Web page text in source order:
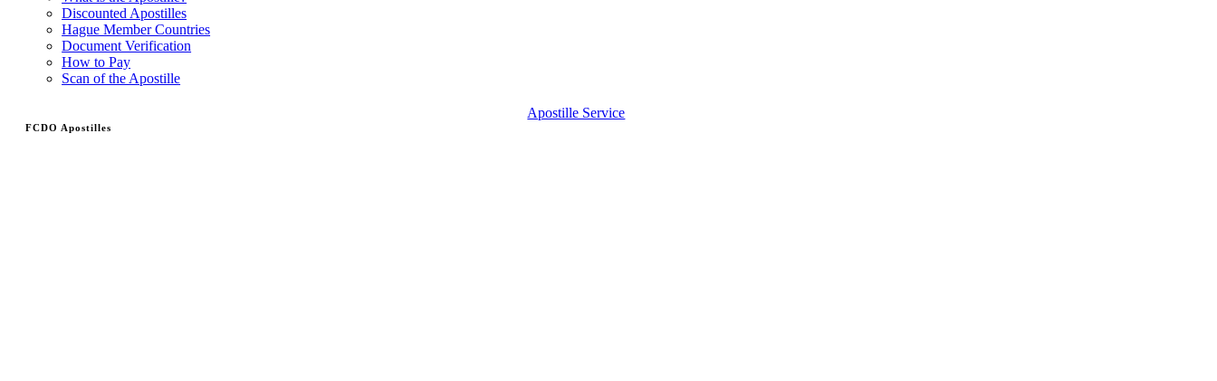
Discounted Apostilles
Hague Member Countries
Document Verification
How to Pay
Scan of the Apostille
Apostille Service
FCDO Apostilles